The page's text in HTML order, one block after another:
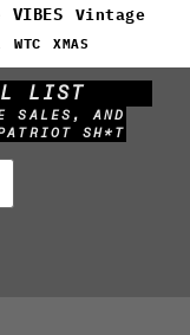
VIBES Vintage
WTC XMAS
LIST
SALES, AND
SH*T